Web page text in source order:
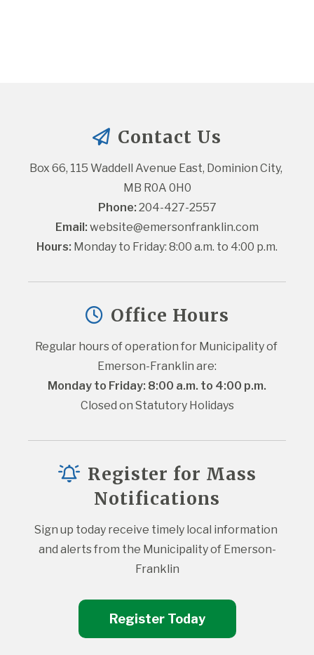
Contact Us
Box 66, 115 Waddell Avenue East, Dominion City,
MB R0A 0H0
Phone: 204-427-2557
Email: website@emersonfranklin.com
Hours: Monday to Friday: 8:00 a.m. to 4:00 p.m.
Office Hours
Regular hours of operation for Municipality of
Emerson-Franklin are:
Monday to Friday: 8:00 a.m. to 4:00 p.m.
Closed on Statutory Holidays
Register for Mass
Notifications
Sign up today receive timely local information
and alerts from the Municipality of Emerson-
Franklin
Register Today